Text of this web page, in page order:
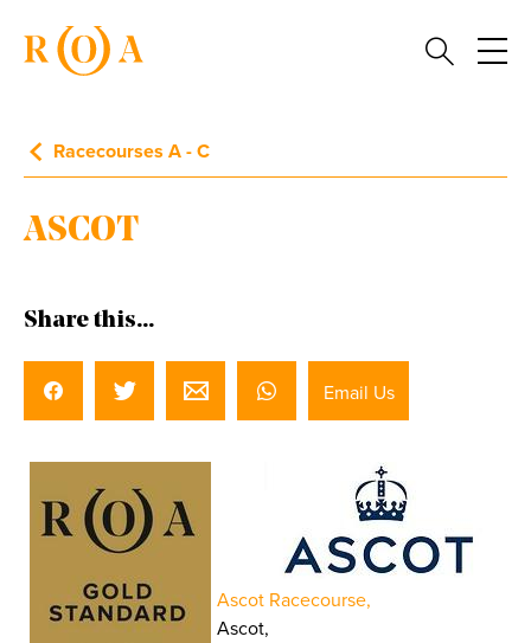
Racecourses A - C
ASCOT
Share this...
Email Us
Ascot Racecourse,
Ascot,